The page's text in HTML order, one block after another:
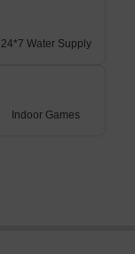
24*7 Water Supply
Indoor Games